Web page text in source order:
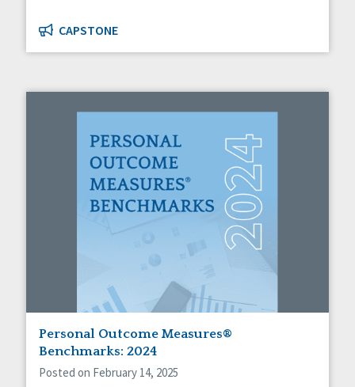
CAPSTONE
Personal Outcome Measures®
Benchmarks: 2024
Posted on February 14, 2025